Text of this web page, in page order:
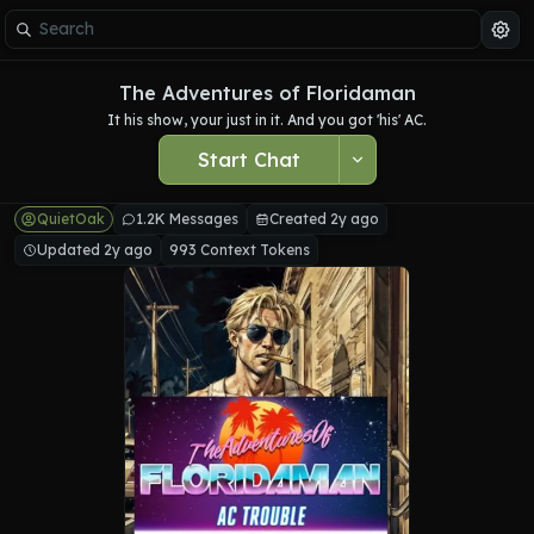
The Adventures of Floridaman
It his show, your just in it. And you got 'his' AC.
Start Chat
QuietOak 1.2K Messages
Created 2y ago
Updated 2y ago
993 Context Tokens